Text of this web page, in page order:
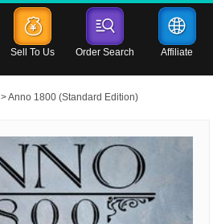
Sell To Us Order Search Affiliate
> Anno 1800 (Standard Edition)